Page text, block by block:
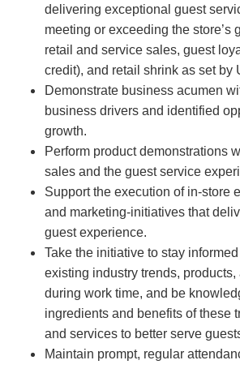
delivering exceptional guest
meeting or exceeding the store’s
retail and service sales, guest
credit), and retail shrink as set by
Demonstrate business acumen
business drivers and identified
growth.
Perform product demonstrations
sales and the guest service
Support the execution of in-store
and marketing-initiatives that
guest experience.
Take the initiative to stay
existing industry trends,
during work time, and be
ingredients and benefits of these
and services to better serve
Maintain prompt, regular